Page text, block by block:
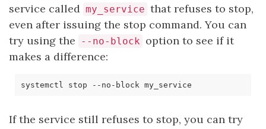
service called my_service that refuses to stop,
even after issuing the stop command. You can
try using the
--no-block option to see if it
makes a difference:
If the service still refuses to stop, you can try